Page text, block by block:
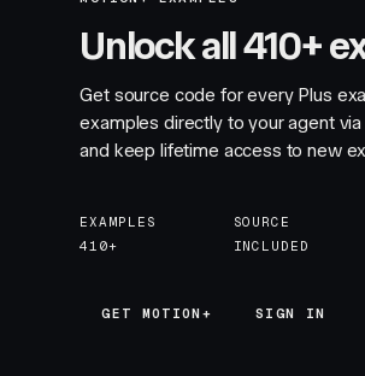
Unlock all 410+
Get source code for every Plus
examples directly to your agent via
and keep lifetime access to new
EXAMPLES
410+
SOURCE
INCLUDED
GET MOTION+
GET MOTION+ SIGN IN